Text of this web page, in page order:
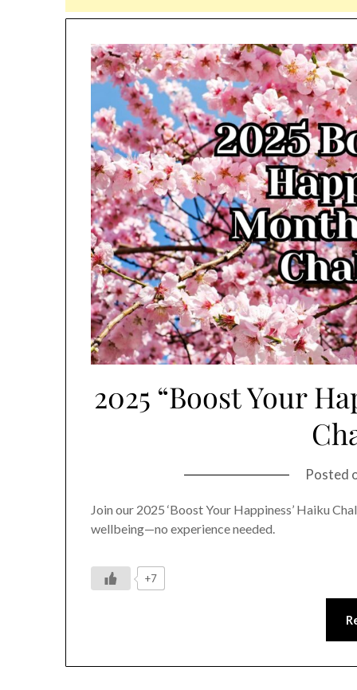
2025 “Boost Your
Posted
Join our 2025 ‘Boost Your Happiness’ Haiku
wellbeing—no experience needed.
+7